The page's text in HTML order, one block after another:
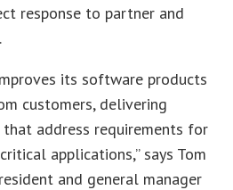
response to partner and
its software products
customers, delivering
address requirements for
applications,” says Tom
and general manager